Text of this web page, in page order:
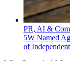
PR, AI &
5W Named
of